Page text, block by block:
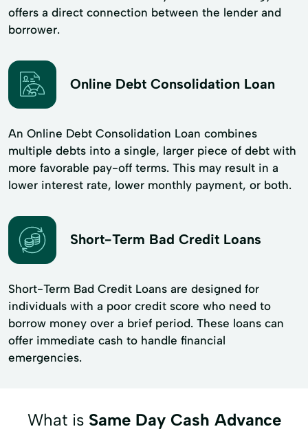
offers a direct connection between the lender and
borrower.
Online Debt Consolidation Loan
An Online Debt Consolidation Loan combines
multiple debts into a single, larger piece of debt with
more favorable pay-off terms. This may result in a
lower interest rate, lower monthly payment, or both.
Short-Term Bad Credit Loans
Short-Term Bad Credit Loans are designed for
individuals with a poor credit score who need to
borrow money over a brief period. These loans can
offer immediate cash to handle financial
emergencies.
What is Same Day Cash Advance